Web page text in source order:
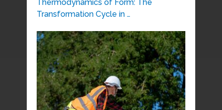
Thermodynamics of Form: The
Transformation Cycle in …